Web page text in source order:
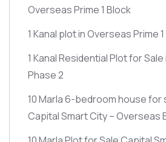
Overseas Prime 1 Block
1 Kanal plot in Overseas Prime 1
1 Kanal Residential Plot for
Phase 2
10 Marla 6-bedroom house for
Capital Smart City – Overseas